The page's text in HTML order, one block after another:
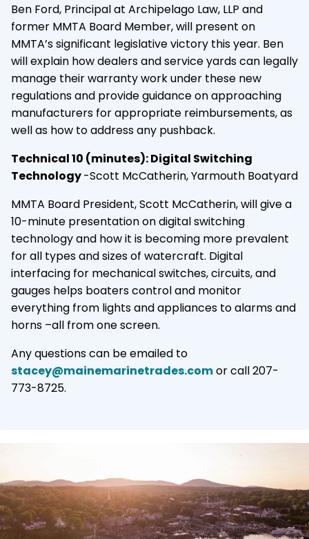
Ben Ford, Principal at Archipelago Law, LLP and
former MMTA Board Member, will present on
MMTA’s significant legislative victory this year. Ben
will explain how dealers and service yards can legally
manage their warranty work under these new
regulations and provide guidance on approaching
manufacturers for appropriate reimbursements, as
well as how to address any pushback.
Technical 10 (minutes): Digital Switching
Technology-Scott McCatherin, Yarmouth Boatyard
MMTA Board President, Scott McCatherin, will give a
10-minute presentation on digital switching
technology and how it is becoming more prevalent
for all types and sizes of watercraft. Digital
interfacing for mechanical switches, circuits, and
gauges helps boaters control and monitor
everything from lights and appliances to alarms and
horns –all from one screen.
Any questions can be emailed to
stacey@mainemarinetrades.comor call 207-
773-8725.